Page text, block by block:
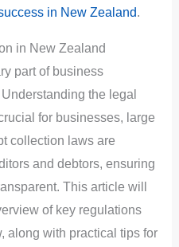
in New Zealand.
in New Zealand
part of business
the legal
for businesses, large
collection laws are
and debtors, ensuring
This article will
of key regulations
along with practical tips for